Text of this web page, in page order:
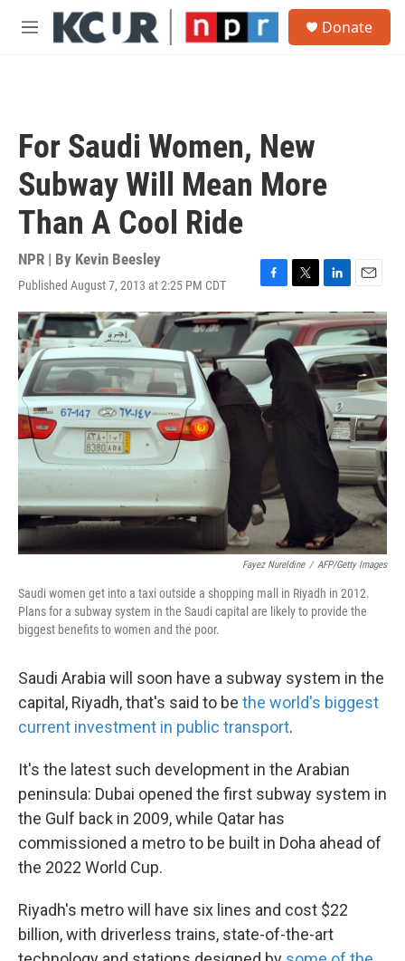
Skip to main content
M
Donate
For Saudi Women, New
Subway Will Mean More
Than A Cool Ride
NPR | By Kevin Beesley
Published August 7, 2013 at 2:25 PM CDT
F
a
c
e
b
o
o
k
T
w
i
t
t
L
i
n
k
e
d
I
n
E
m
a
i
l
Fayez Nureldine / AFP/Getty Images
Saudi women get into a taxi outside a shopping mall in Riyadh in 2012.
Plans for a subway system in the Saudi capital are likely to provide the
biggest benefits to women and the poor.
Saudi Arabia will soon have a subway system in the
capital, Riyadh, that's said to be the world's biggest
current investment in public transport.
It's the latest such development in the Arabian
peninsula: Dubai opened the first subway system in
the Gulf back in 2009, while Qatar has
commissioned a metro to be built in Doha ahead of
the 2022 World Cup.
Riyadh's metro will have six lines and cost $22
billion, with driverless trains, state-of-the-art